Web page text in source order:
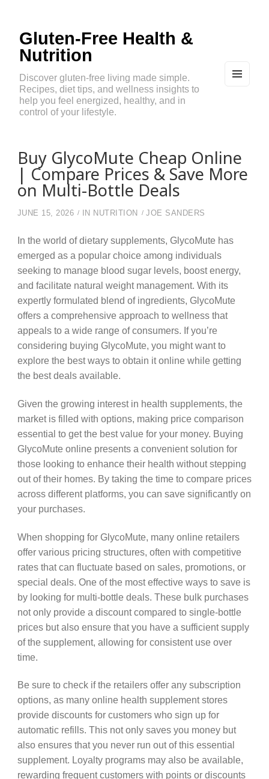
Gluten-Free Health &
Nutrition
Discover gluten-free living made simple.
Recipes, diet tips, and wellness insights to
help you feel energized, healthy, and in
control of your lifestyle.
Buy GlycoMute Cheap Online
| Compare Prices & Save More
on Multi-Bottle Deals
JUNE 15, 2026 IN NUTRITION JOE SANDERS
In the world of dietary supplements, GlycoMute has
emerged as a popular choice among individuals
seeking to manage blood sugar levels, boost energy,
and facilitate natural weight management. With its
expertly formulated blend of ingredients, GlycoMute
offers a comprehensive approach to wellness that
appeals to a wide range of consumers. If you’re
considering buying GlycoMute, you might want to
explore the best ways to obtain it online while getting
the best deals available.
Given the growing interest in health supplements, the
market is filled with options, making price comparison
essential to get the best value for your money. Buying
GlycoMute online presents a convenient solution for
those looking to enhance their health without stepping
out of their homes. By taking the time to compare prices
across different platforms, you can save significantly on
your purchases.
When shopping for GlycoMute, many online retailers
offer various pricing structures, often with competitive
rates that can fluctuate based on sales, promotions, or
special deals. One of the most effective ways to save is
by looking for multi-bottle deals. These bulk purchases
not only provide a discount compared to single-bottle
prices but also ensure that you have a sufficient supply
of the supplement, allowing for consistent use over
time.
Be sure to check if the retailers offer any subscription
options, as many online health supplement stores
provide discounts for customers who sign up for
automatic refills. This not only saves you money but
also ensures that you never run out of this essential
supplement. Loyalty programs may also be available,
rewarding frequent customers with points or discounts